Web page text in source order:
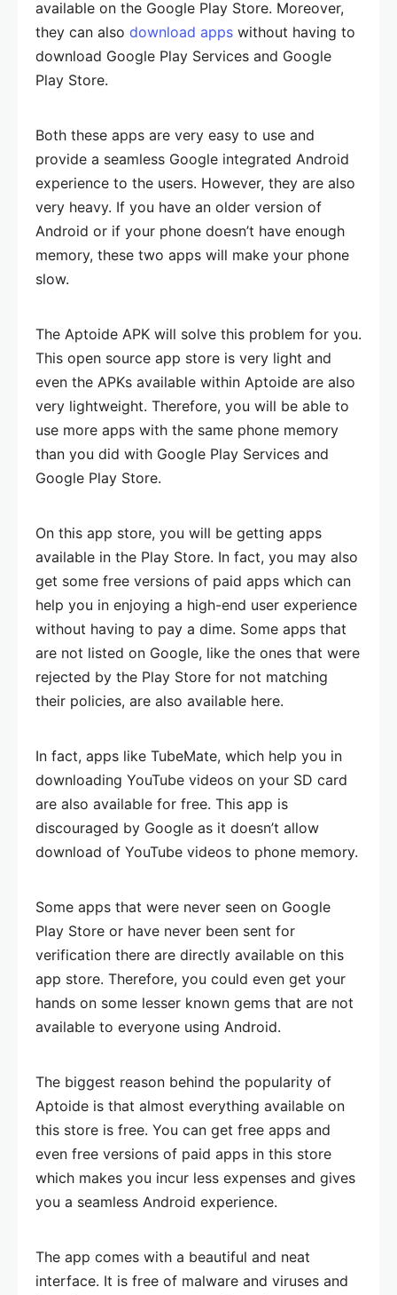
available on the Google Play Store. Moreover,
they can also download apps without having to
download Google Play Services and Google
Play Store.
Both these apps are very easy to use and
provide a seamless Google integrated Android
experience to the users. However, they are also
very heavy. If you have an older version of
Android or if your phone doesn’t have enough
memory, these two apps will make your phone
slow.
The Aptoide APK will solve this problem for you.
This open source app store is very light and
even the APKs available within Aptoide are also
very lightweight. Therefore, you will be able to
use more apps with the same phone memory
than you did with Google Play Services and
Google Play Store.
On this app store, you will be getting apps
available in the Play Store. In fact, you may also
get some free versions of paid apps which can
help you in enjoying a high-end user experience
without having to pay a dime. Some apps that
are not listed on Google, like the ones that were
rejected by the Play Store for not matching
their policies, are also available here.
In fact, apps like TubeMate, which help you in
downloading YouTube videos on your SD card
are also available for free. This app is
discouraged by Google as it doesn’t allow
download of YouTube videos to phone memory.
Some apps that were never seen on Google
Play Store or have never been sent for
verification there are directly available on this
app store. Therefore, you could even get your
hands on some lesser known gems that are not
available to everyone using Android.
The biggest reason behind the popularity of
Aptoide is that almost everything available on
this store is free. You can get free apps and
even free versions of paid apps in this store
which makes you incur less expenses and gives
you a seamless Android experience.
The app comes with a beautiful and neat
interface. It is free of malware and viruses and